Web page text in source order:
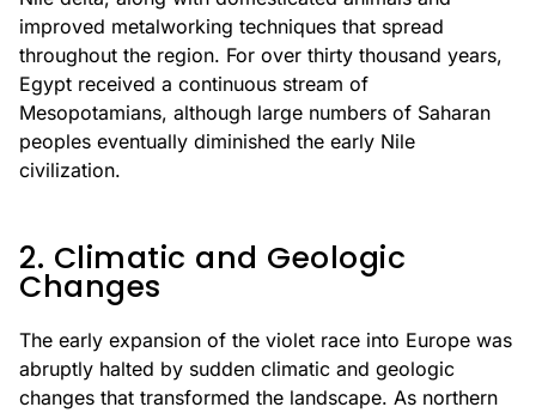
improved metalworking techniques that spread
throughout the region. For over thirty thousand years,
Egypt received a continuous stream of
Mesopotamians, although large numbers of Saharan
peoples eventually diminished the early Nile
civilization.
2. Climatic and Geologic
Changes
The early expansion of the violet race into Europe was
abruptly halted by sudden climatic and geologic
changes that transformed the landscape. As northern